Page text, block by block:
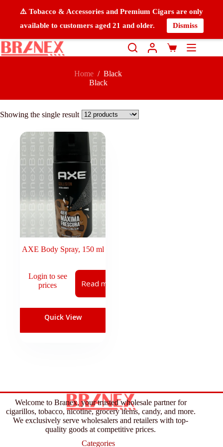
⚠️ Tobacco & Accessories and Premium Cigars are only
available to customers aged 21 and older.
Dismiss
Home / Black
Black
Showing the single result
AXE Body Spray, 150 ml
Login to see
prices
Read more
Quick View
Welcome to Branex, your trusted wholesale partner for
cigarillos, tobacco, nicotine, grocery items, candy, and more.
We exclusively serve wholesalers and retailers with top-
quality goods at competitive prices.
Categories